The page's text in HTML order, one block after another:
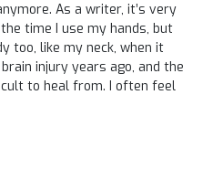
As a writer, it’s very
time I use my hands, but
too, like my neck, when it
injury years ago, and the
to heal from. I often feel